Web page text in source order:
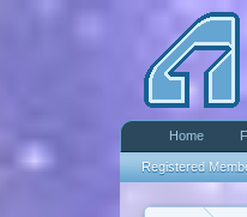
Home
Registered